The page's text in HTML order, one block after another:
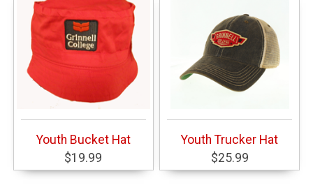
Youth Bucket Hat
$19.99
Youth Trucker Hat
$25.99